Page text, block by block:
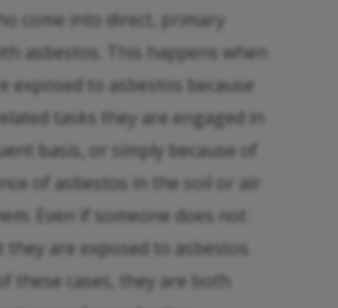
come into direct, primary
asbestos. This happens when
exposed to asbestos because
tasks they are engaged in
basis, or simply because of
of asbestos in the soil or air
Even if someone does not
they are exposed to asbestos
these cases, they are both